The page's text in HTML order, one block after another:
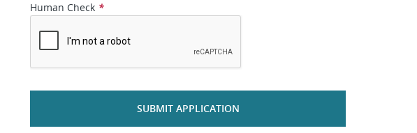
Human Check *
SUBMIT APPLICATION